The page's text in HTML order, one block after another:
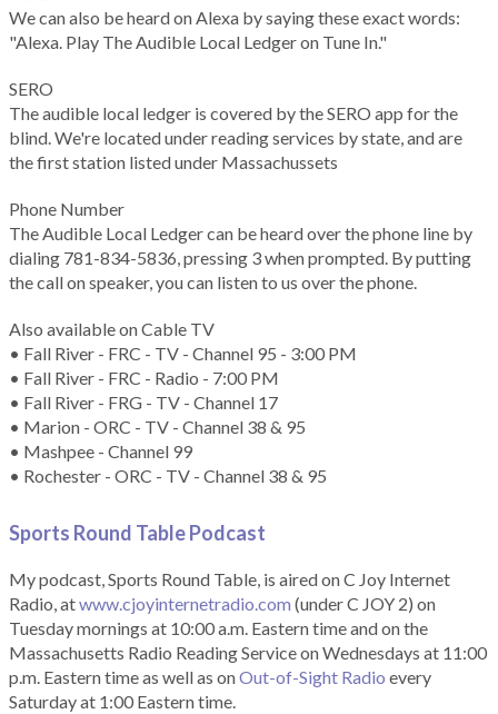
We can also be heard on Alexa by saying these exact words:
"Alexa. Play The Audible Local Ledger on Tune In."
SERO
The audible local ledger is covered by the SERO app for the
blind. We're located under reading services by state, and are
the first station listed under Massachussets
Phone Number
The Audible Local Ledger can be heard over the phone line by
dialing 781-834-5836, pressing 3 when prompted. By putting
the call on speaker, you can listen to us over the phone.
Also available on Cable TV
• Fall River - FRC - TV - Channel 95 - 3:00 PM
• Fall River - FRC - Radio - 7:00 PM
• Fall River - FRG - TV - Channel 17
• Marion - ORC - TV - Channel 38 & 95
• Mashpee - Channel 99
• Rochester - ORC - TV - Channel 38 & 95
Sports Round Table Podcast
My podcast, Sports Round Table, is aired on C Joy Internet
Radio, atwww.cjoyinternetradio.com (under C JOY 2) on
Tuesday mornings at 10:00 a.m. Eastern time and on the
Massachusetts Radio Reading Service on Wednesdays at 11:00
p.m. Eastern time as well as onOut-of-Sight Radio every
Saturday at 1:00 Eastern time.